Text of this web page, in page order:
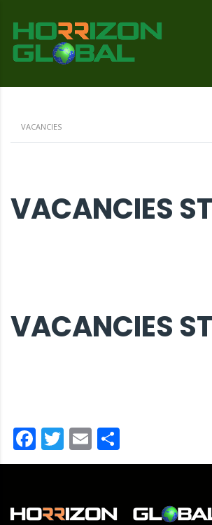
VACANCIES
VACANCIES
VACANCIES
Facebook
Twitter
Email